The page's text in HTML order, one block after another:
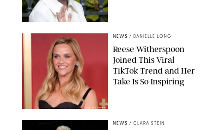
CHELSEA LAUREN
NEWS / DANIELLE LONG
Reese Witherspoon
Joined This Viral
TikTok Trend and Her
Take Is So Inspiring
NEWS / CLARA STEIN